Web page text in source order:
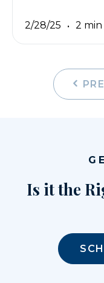
2/28/25 2 min
Is it the